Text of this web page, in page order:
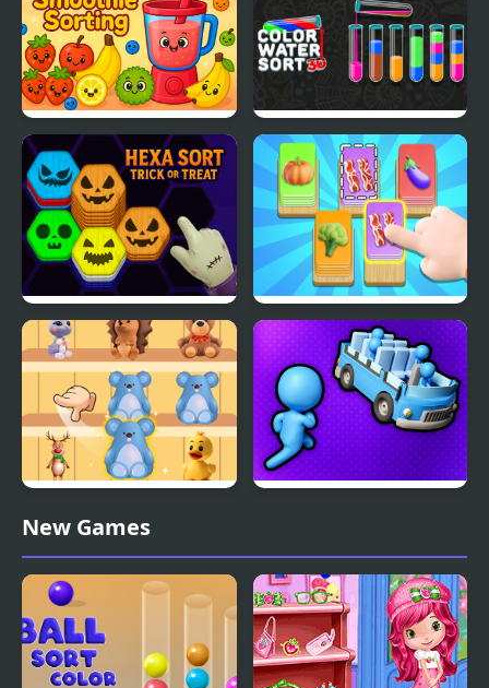
Color Sorting Game
Smoothie Sorting Color Water Sort 3D
Hexa Sort Trick or Treat Food Card Sort
Goods Sort Master
New Games